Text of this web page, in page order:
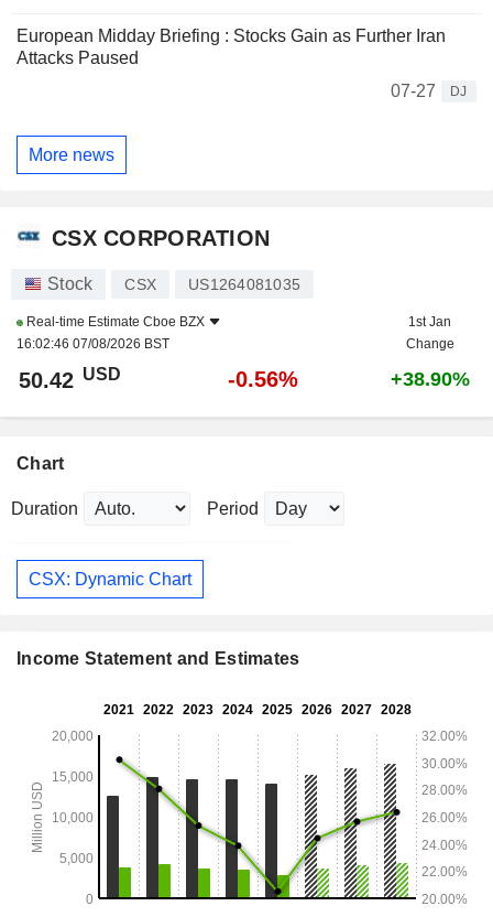
European Midday Briefing : Stocks Gain as Further Iran
Attacks Paused
07-27
DJ
More news
CSX CORPORATION
Stock CSX US1264081035
Real-time Estimate Cboe BZX
16:02:46 07/08/2026 BST
1st Jan
Change
50.42 USD -0.56% +38.90%
Chart
Duration Period
CSX: Dynamic Chart
Income Statement and Estimates